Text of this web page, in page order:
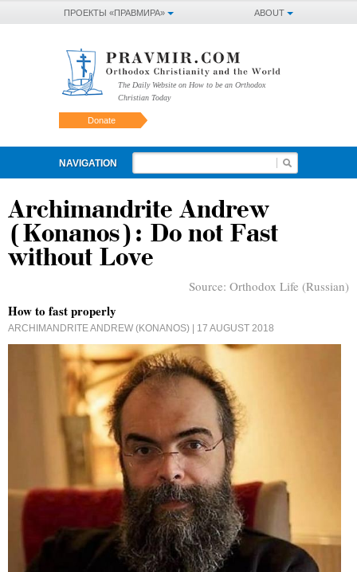
ABOUT
ПРОЕКТЫ «ПРАВМИРА»
The Daily Website on How to be an Orthodox
Christian Today
Donate
NAVIGATION
Archimandrite Andrew
(Konanos): Do not Fast
without Love
Source: Orthodox Life (Russian)
How to fast properly
ARCHIMANDRITE ANDREW (KONANOS) | 17 AUGUST 2018